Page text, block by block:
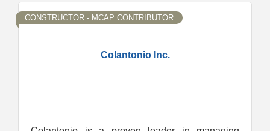
Colantonio Inc.
CONSTRUCTOR - MCAP CONTRIBUTOR